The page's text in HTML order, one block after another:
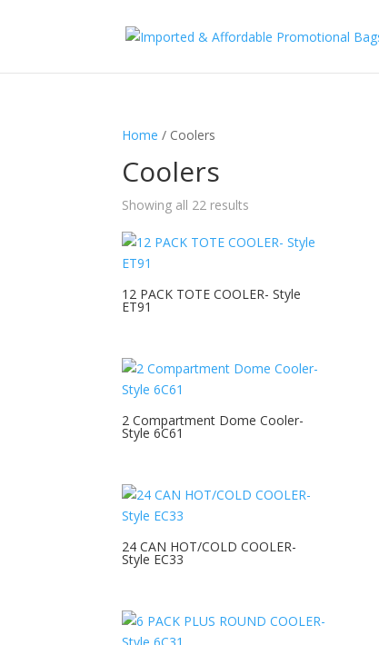
Home / Coolers
Coolers
Showing all 22 results
12 PACK TOTE COOLER- Style
ET91
2 Compartment Dome Cooler-
Style 6C61
24 CAN HOT/COLD COOLER-
Style EC33